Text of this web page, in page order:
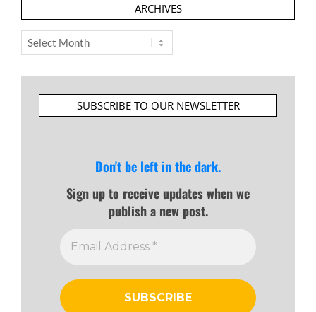
ARCHIVES
Archives
SUBSCRIBE TO OUR NEWSLETTER
Don't be left in the dark.
Sign up to receive updates when we
publish a new post.